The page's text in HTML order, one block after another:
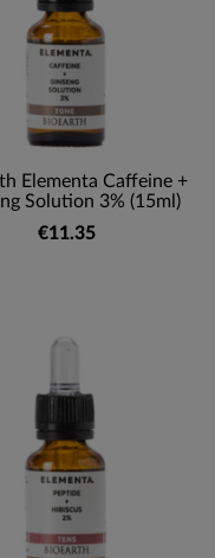
Elementa Caffeine +
Solution 3% (15ml)
€11.35